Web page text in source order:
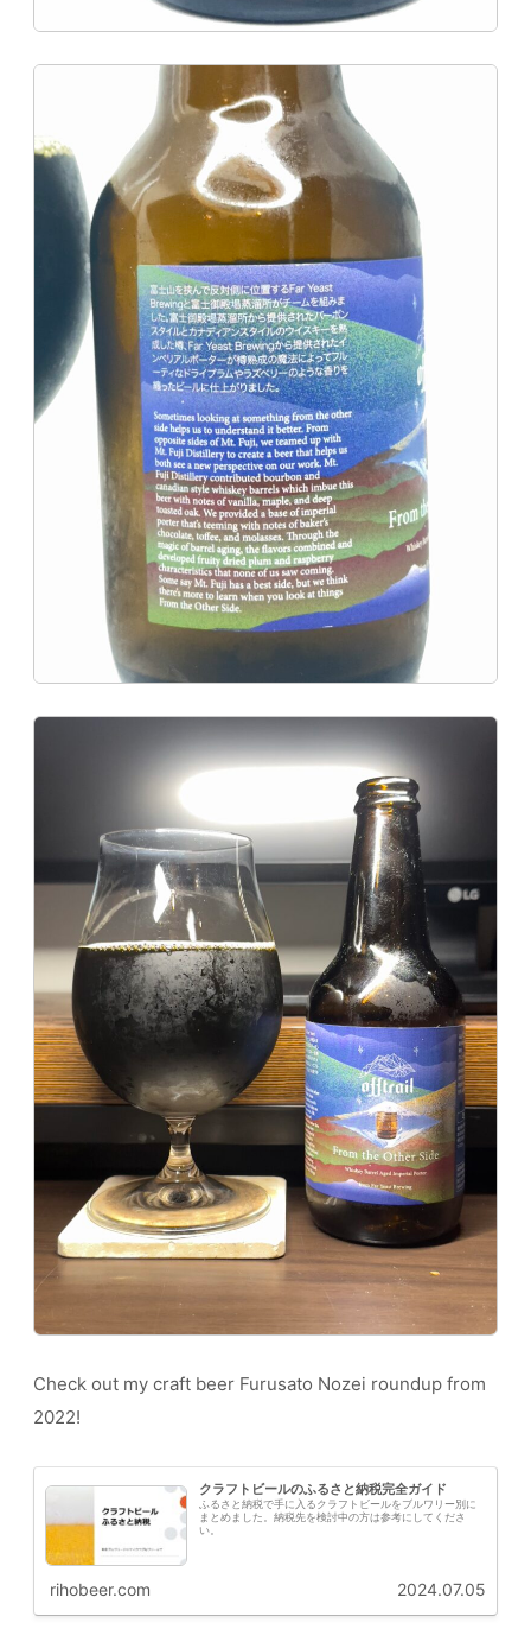
Check out my craft beer Furusato Nozei roundup from
2022!
クラフトビールのふるさと納税完全ガイド
ふるさと納税で手に入るクラフトビールをブルワリー別に
まとめました。納税先を検討中の方は参考にしてくださ
い。
rihobeer.com 2024.07.05